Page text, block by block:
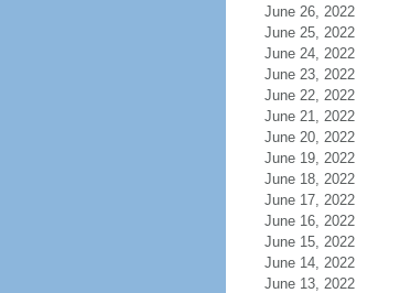
June 26, 2022
June 25, 2022
June 24, 2022
June 23, 2022
June 22, 2022
June 21, 2022
June 20, 2022
June 19, 2022
June 18, 2022
June 17, 2022
June 16, 2022
June 15, 2022
June 14, 2022
June 13, 2022